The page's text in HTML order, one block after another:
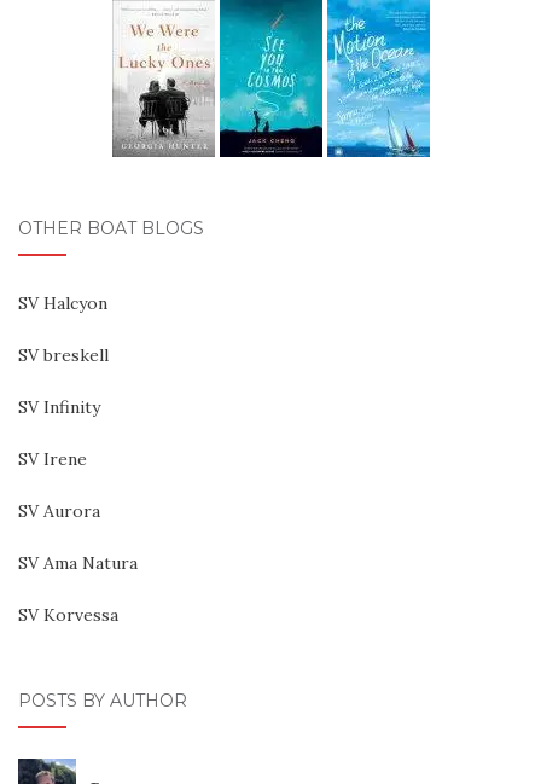
OTHER BOAT BLOGS
SV Halcyon
SV breskell
SV Infinity
SV Irene
SV Aurora
SV Ama Natura
SV Korvessa
POSTS BY AUTHOR